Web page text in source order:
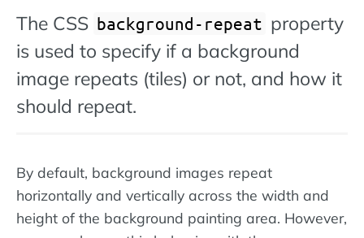
The CSS background-repeat property
is used to specify if a background
image repeats (tiles) or not, and how it
should repeat.
By default, background images repeat
horizontally and vertically across the width and
height of the background painting area. However,